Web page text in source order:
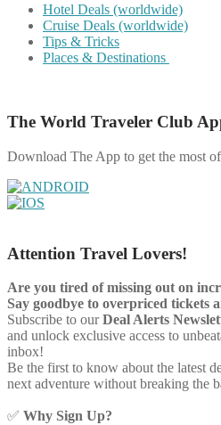
Hotel Deals (worldwide)
Cruise Deals (worldwide)
Tips & Tricks
Places & Destinations
The World Traveler Club
Download The App to get the most
Attention Travel Lovers!
Are you tired of missing out on
Say goodbye to overpriced tickets
Subscribe to ourDeal Alerts
and unlock exclusive access to
inbox!
Be the first to know about the latest
next adventure without breaking the
✅ Why Sign Up?